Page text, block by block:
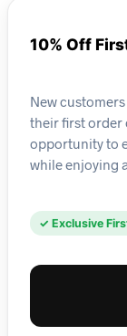
10% Off
New
their first order
opportunity to
while enjoying
✓ Exclusive